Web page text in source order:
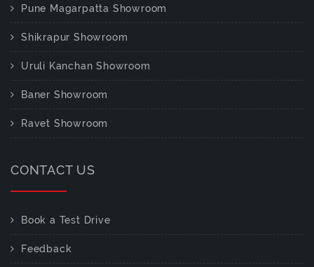
Pune Magarpatta Showroom
Shikrapur Showroom
Uruli Kanchan Showroom
Baner Showroom
Ravet Showroom
CONTACT US
Book a Test Drive
Feedback